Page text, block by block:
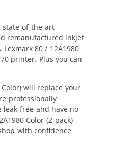
state-of-the-art
remanufactured inkjet
80 / 12A1980
printer. Plus you can
Color) will replace your
professionally
free and have no
Color (2-pack)
with confidence